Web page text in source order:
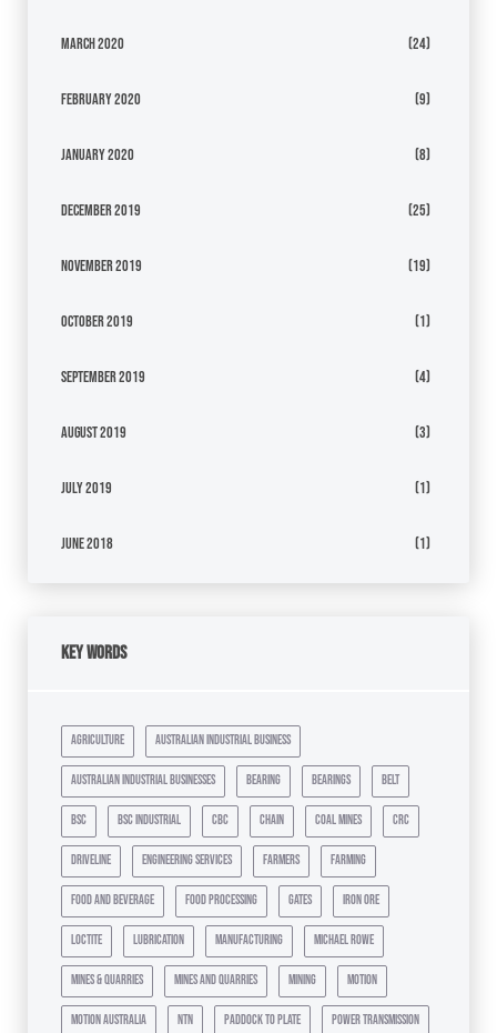
March 2020 (24)
February 2020 (9)
January 2020 (8)
December 2019 (25)
November 2019 (19)
October 2019 (1)
September 2019 (4)
August 2019 (3)
July 2019 (1)
June 2018 (1)
Key Words
agriculture australian industrial business
australian industrial businesses bearing bearings belt
bsc bsc industrial cbc chain coal mines crc
driveline engineering services farmers farming
food and beverage food processing gates iron ore
loctite lubrication manufacturing michael rowe
mines & quarries mines and quarries mining motion
motion australia ntn paddock to plate power transmission